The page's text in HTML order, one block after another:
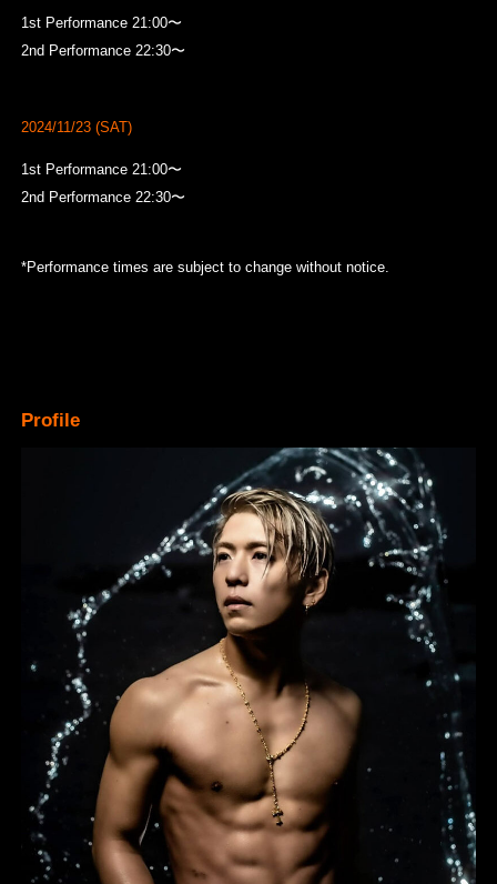
1st Performance 21:00〜
2nd Performance 22:30〜
2024/11/23 (SAT)
1st Performance 21:00〜
2nd Performance 22:30〜
*Performance times are subject to change without notice.
Profile